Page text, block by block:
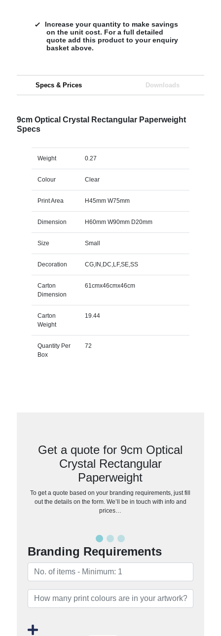
Increase your quantity to make savings
on the unit cost. For a full detailed
quote add this product to your enquiry
basket above.
Specs & Prices Downloads
9cm Optical Crystal Rectangular Paperweight
Specs
Weight 0.27
Colour Clear
Print Area H45mm W75mm
Dimension H60mm W90mm D20mm
Size Small
Decoration CG,IN,DC,LF,SE,SS
Carton
Dimension
61cmx46cmx46cm
Carton
Weight
19.44
Quantity Per
Box
72
Get a quote for 9cm Optical
Crystal Rectangular
Paperweight
To get a quote based on your branding requirements, just fill
out the details on the form. We’ll be in touch with info and
prices…
Branding Requirements